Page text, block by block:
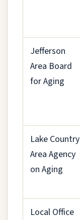
Jefferson
Area Board
for Aging
Lake Country
Area Agency
on Aging
Local Office